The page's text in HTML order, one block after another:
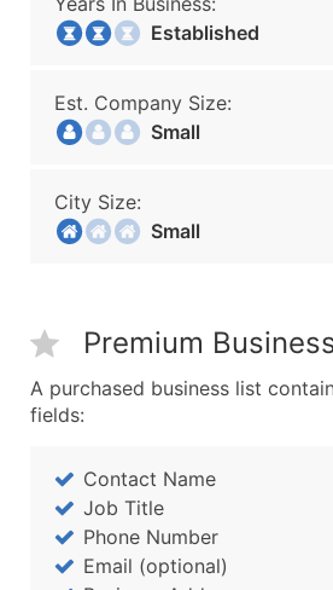
Established
Est. Company Size:
Small
City Size:
Small
Premium
A purchased business list
fields:
Contact Name
Job Title
Phone Number
Email (optional)